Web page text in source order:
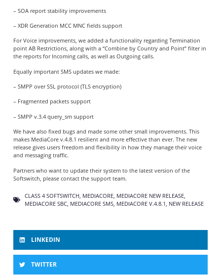
– SOA report stability improvements
– XDR Generation MCC MNC fields support
For Voice improvements, we added a functionality regarding Termination
point AB Restrictions, along with a “Combine by Country and Point” filter in
the reports for Incoming calls, as well as Outgoing calls.
Equally important SMS updates we made:
– SMPP over SSL protocol (TLS encryption)
– Fragmented packets support
– SMPP v.3.4 query_sm support
We have also fixed bugs and made some other small improvements. This
makes MediaCore v.4.8.1 resilient and more effective than ever. The new
release gives users freedom and flexibility in how they manage their voice
and messaging traffic.
Partners who want to update their system to the latest version of the
Softswitch, please contact the support team.
CLASS 4 SOFTSWITCH, MEDIACORE, MEDIACORE NEW RELEASE,
MEDIACORE SBC, MEDIACORE SMS, MEDIACORE V.4.8.1, NEW RELEASE
LINKEDIN
TWITTER